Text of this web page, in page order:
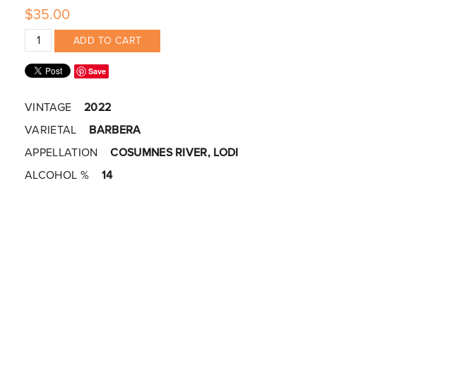
$35.00
ADD TO CART
Save
VINTAGE
2022
VARIETAL
BARBERA
APPELLATION
COSUMNES RIVER, LODI
ALCOHOL %
14